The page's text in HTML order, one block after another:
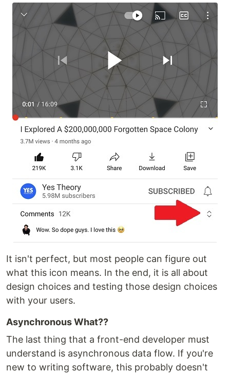
It isn't perfect, but most people can figure out
what this icon means. In the end, it is all about
design choices and testing those design choices
with your users.
Asynchronous What??
The last thing that a front-end developer must
understand is asynchronous data flow. If you're
new to writing software, this probably doesn't